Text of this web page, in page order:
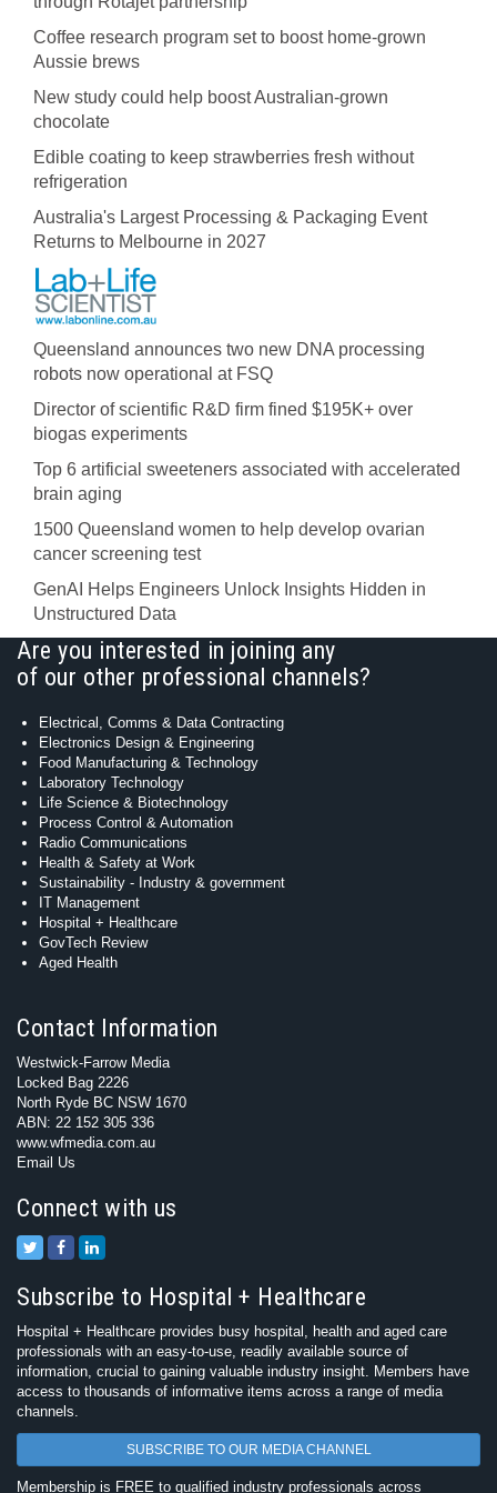
Coffee research program set to boost home-grown
Aussie brews
New study could help boost Australian-grown
chocolate
Edible coating to keep strawberries fresh without
refrigeration
Australia's Largest Processing & Packaging Event
Returns to Melbourne in 2027
Queensland announces two new DNA processing
robots now operational at FSQ
Director of scientific R&D firm fined $195K+ over
biogas experiments
Top 6 artificial sweeteners associated with accelerated
brain aging
1500 Queensland women to help develop ovarian
cancer screening test
GenAI Helps Engineers Unlock Insights Hidden in
Unstructured Data
Are you interested in joining any
of our other professional channels?
Electrical, Comms & Data Contracting
Electronics Design & Engineering
Food Manufacturing & Technology
Laboratory Technology
Life Science & Biotechnology
Process Control & Automation
Radio Communications
Health & Safety at Work
Sustainability - Industry & government
IT Management
Hospital + Healthcare
GovTech Review
Aged Health
Contact Information
Westwick-Farrow Media
Locked Bag 2226
North Ryde BC NSW 1670
ABN: 22 152 305 336
www.wfmedia.com.au
Email Us
Connect with us
Subscribe to Hospital + Healthcare
Hospital + Healthcare provides busy hospital, health and aged care
professionals with an easy-to-use, readily available source of
information, crucial to gaining valuable industry insight. Members have
access to thousands of informative items across a range of media
channels.
SUBSCRIBE TO OUR MEDIA CHANNEL
Membership is FREE to qualified industry professionals across